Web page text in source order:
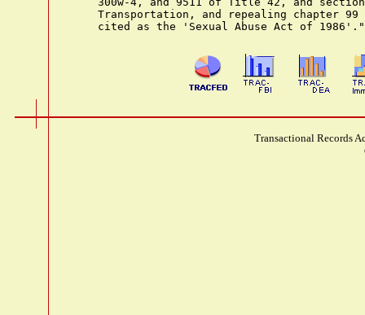
Transportation, and repealing chapter 99
Transactional Records